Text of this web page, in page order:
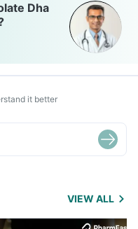
Dha
it better
VIEW ALL